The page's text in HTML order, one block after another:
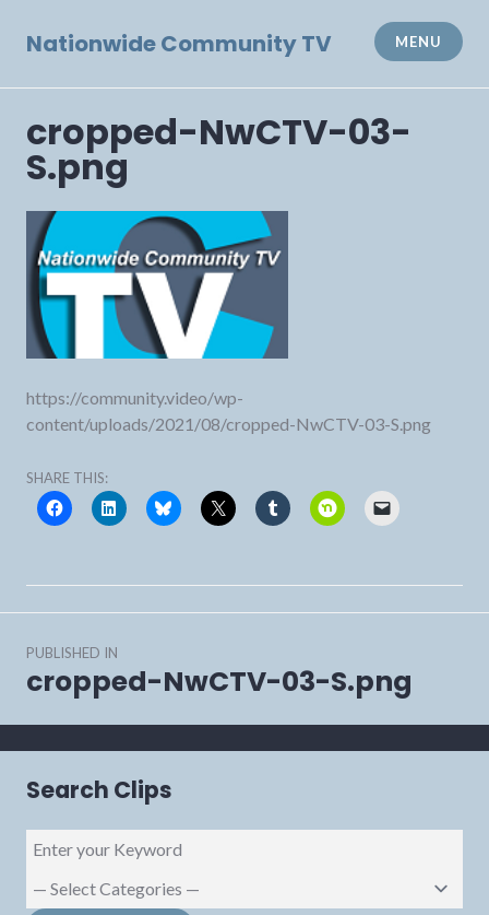
Nationwide Community TV MENU
cropped-NwCTV-03-
S.png
https://community.video/wp-
content/uploads/2021/08/cropped-NwCTV-03-S.png
SHARE THIS:
Post
navigation
PUBLISHED IN
cropped-NwCTV-03-S.png
Search Clips